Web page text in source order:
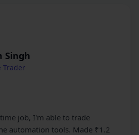
Singh
Trader
job, I'm able to trade
automation tools. Made ₹1.2